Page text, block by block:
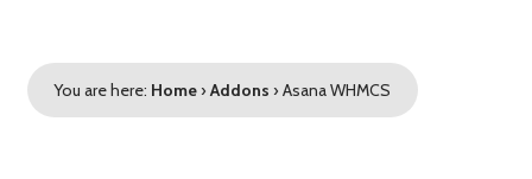
You are here: Home › Addons › Asana WHMCS